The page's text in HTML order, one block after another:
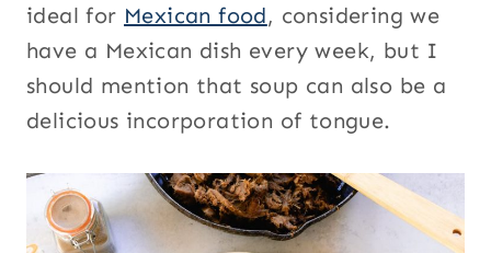
ideal for Mexican food, considering we
have a Mexican dish every week, but I
should mention that soup can also be a
delicious incorporation of tongue.